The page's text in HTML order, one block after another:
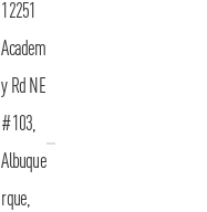
12251
Academ
y Rd NE
#103,
Albuque
rque,